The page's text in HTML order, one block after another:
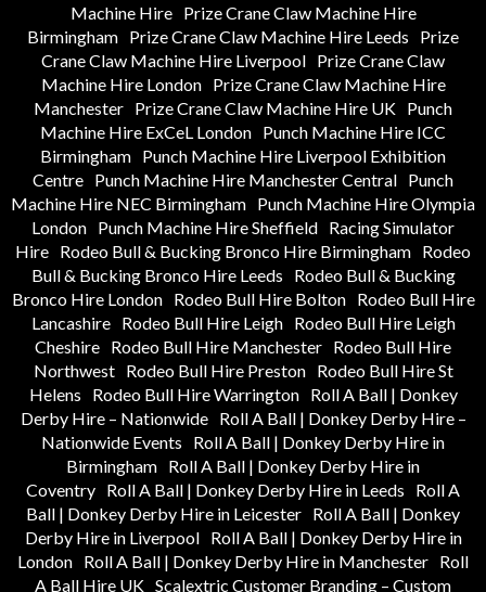
Machine Hire
Prize Crane Claw Machine Hire
Birmingham Prize Crane Claw Machine Hire Leeds
Prize
Crane Claw Machine Hire Liverpool Prize Crane Claw
Machine Hire London
Prize Crane Claw Machine Hire
Manchester Prize Crane Claw Machine Hire UK Punch
Machine Hire ExCeL London Punch Machine Hire ICC
Birmingham Punch Machine Hire Liverpool Exhibition
Centre Punch Machine Hire Manchester Central Punch
Machine Hire NEC Birmingham Punch Machine Hire Olympia
London Punch Machine Hire Sheffield Racing Simulator
Hire Rodeo Bull & Bucking Bronco Hire Birmingham Rodeo
Bull & Bucking Bronco Hire Leeds
Rodeo Bull & Bucking
Bronco Hire London
Rodeo Bull Hire Bolton
Rodeo Bull Hire
Lancashire
Rodeo Bull Hire Leigh
Rodeo Bull Hire Leigh
Cheshire Rodeo Bull Hire Manchester Rodeo Bull Hire
Northwest
Rodeo Bull Hire Preston
Rodeo Bull Hire St
Helens
Rodeo Bull Hire Warrington
Roll A Ball | Donkey
Derby Hire – Nationwide
Roll A Ball | Donkey Derby Hire –
Nationwide Events
Roll A Ball | Donkey Derby Hire in
Birmingham Roll A Ball | Donkey Derby Hire in
Coventry Roll A Ball | Donkey Derby Hire in Leeds
Roll A
Ball | Donkey Derby Hire in Leicester Roll A Ball | Donkey
Derby Hire in Liverpool
Roll A Ball | Donkey Derby Hire in
London Roll A Ball | Donkey Derby Hire in Manchester Roll
A Ball Hire UK Scalextric Customer Branding – Custom